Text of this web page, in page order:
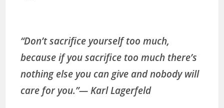
“Don’t sacrifice yourself too much,
because if you sacrifice too much there’s
nothing else you can give and nobody will
care for you.”— Karl Lagerfeld